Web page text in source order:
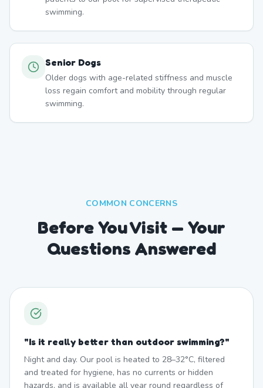
swimming.
Senior Dogs
Older dogs with age-related stiffness and muscle
loss regain comfort and mobility through regular
swimming.
COMMON CONCERNS
Before You Visit — Your
Questions Answered
"Is it really better than outdoor swimming?"
Night and day. Our pool is heated to 28–32°C, filtered
and treated for hygiene, has no currents or hidden
hazards, and is available all year round regardless of